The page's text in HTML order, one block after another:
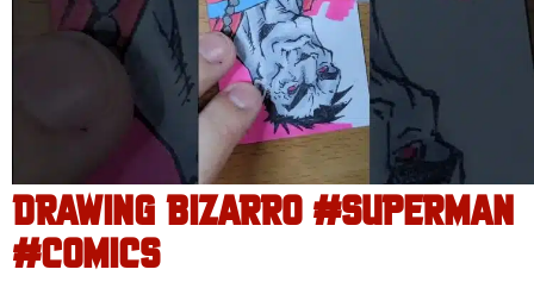
DRAWING BIZARRO #SUPERMAN
#COMICS